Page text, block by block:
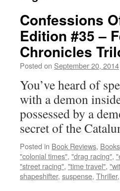
Confessions
Edition #35 –
Chronicles
Posted on September 20, 2014
You’ve heard of
with a demon
possessed by a
secret of the
Posted in Book Reviews, Books
"colonial times", "drag racing",
"street racing", "time travel",
shapeshifter, suspense, Thriller,